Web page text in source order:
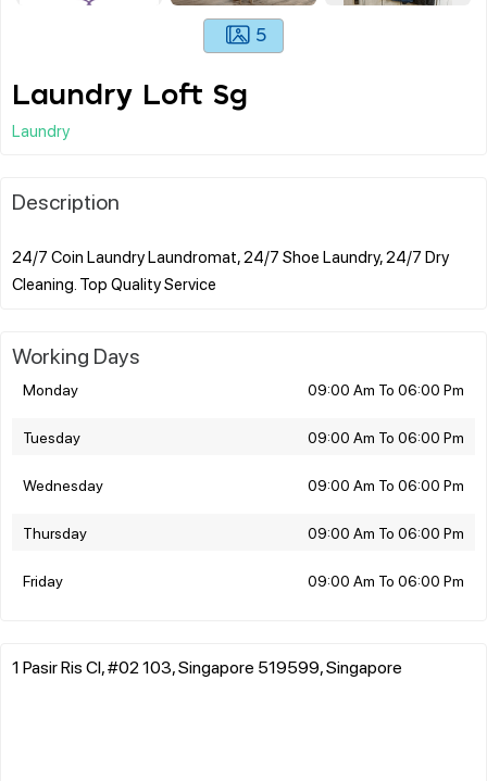
5
Laundry Loft Sg
Laundry
Description
24/7 Coin Laundry Laundromat, 24/7 Shoe Laundry, 24/7 Dry
Working Days
Monday 09:00 Am To 06:00 Pm
Tuesday 09:00 Am To 06:00 Pm
Wednesday 09:00 Am To 06:00 Pm
Thursday 09:00 Am To 06:00 Pm
Friday 09:00 Am To 06:00 Pm
1 Pasir Ris Cl, #02 103, Singapore 519599, Singapore